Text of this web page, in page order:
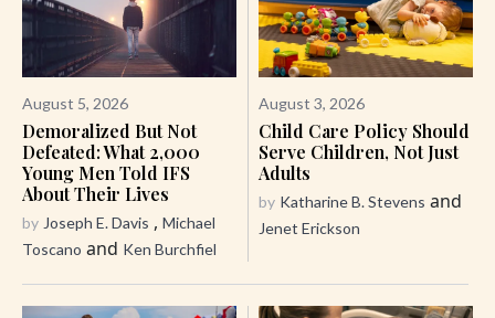
August 5, 2026
Demoralized But Not
Defeated: What 2,000
Young Men Told IFS
About Their Lives
by Joseph E. Davis , Michael
Toscano and Ken Burchfiel
August 3, 2026
Child Care Policy Should
Serve Children, Not Just
Adults
by Katharine B. Stevens and
Jenet Erickson